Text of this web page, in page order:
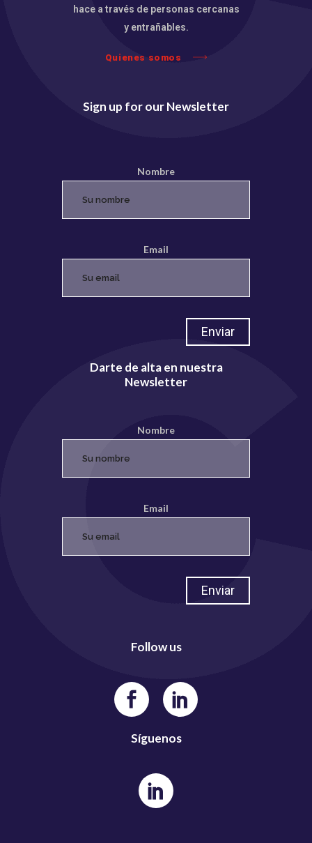
hace a través de personas cercanas
y entrañables.
Quienes somos
Sign up for our Newsletter
Nombre
Email
Darte de alta en nuestra
Newsletter
Nombre
Email
Follow us
Síguenos